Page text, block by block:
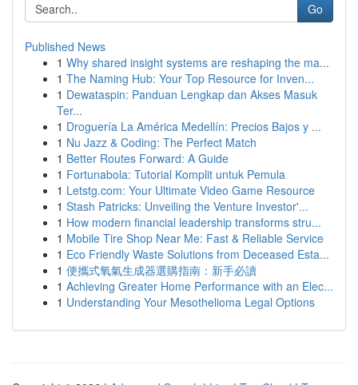
Go
Published News
1 Why shared insight systems are reshaping the ma...
1 The Naming Hub: Your Top Resource for Inven...
1 Dewataspin: Panduan Lengkap dan Akses Masuk
Ter...
1 Droguería La América Medellín: Precios Bajos y ...
1 Nu Jazz & Coding: The Perfect Match
1 Better Routes Forward: A Guide
1 Fortunabola: Tutorial Komplit untuk Pemula
1 Letstg.com: Your Ultimate Video Game Resource
1 Stash Patricks: Unveiling the Venture Investor'...
1 How modern financial leadership transforms stru...
1 Mobile Tire Shop Near Me: Fast & Reliable Service
1 Eco Friendly Waste Solutions from Deceased Esta...
1 便攜式氧氣生成器選購指南：新手必讀
1 Achieving Greater Home Performance with an Elec...
1 Understanding Your Mesothelioma Legal Options